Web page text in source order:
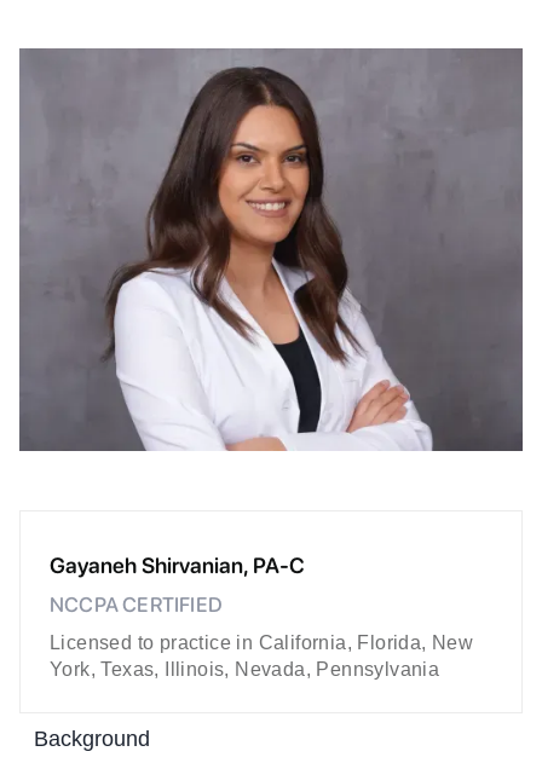
Gayaneh Shirvanian, PA-C
NCCPA CERTIFIED
Licensed to practice in California, Florida, New
York, Texas, Illinois, Nevada, Pennsylvania
Background